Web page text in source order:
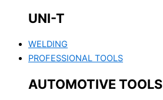
UNI-T
WELDING
PROFESSIONAL TOOLS
AUTOMOTIVE TOOLS